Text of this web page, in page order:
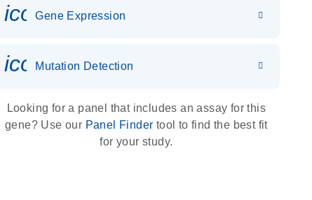
Gene Expression
icon_0036_dna_person-s
Mutation Detection
Looking for a panel that includes an assay for this
gene? Use our Panel Finder tool to find the best fit
for your study.